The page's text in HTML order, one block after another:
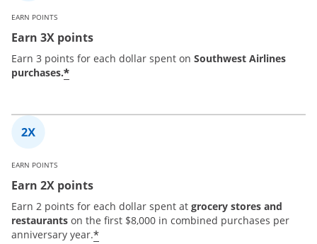
EARN POINTS
Earn 3X points
Earn 3 points for each dollar spent on Southwest Airlines
purchases.*
EARN POINTS
Earn 2X points
Earn 2 points for each dollar spent at grocery stores and
restaurants on the first $8,000 in combined purchases per
anniversary year.*